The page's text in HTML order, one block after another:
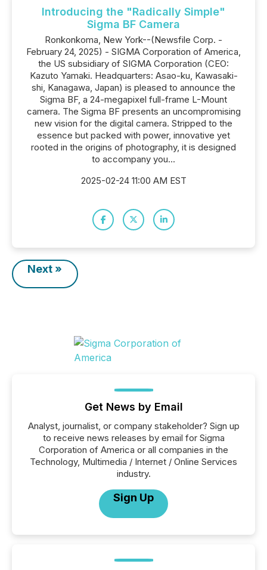
Introducing the "Radically Simple"
Sigma BF Camera
Ronkonkoma, New York--(Newsfile Corp. -
February 24, 2025) - SIGMA Corporation of America,
the US subsidiary of SIGMA Corporation (CEO:
Kazuto Yamaki. Headquarters: Asao-ku, Kawasaki-
shi, Kanagawa, Japan) is pleased to announce the
Sigma BF, a 24-megapixel full-frame L-Mount
camera. The Sigma BF presents an uncompromising
new vision for the digital camera. Stripped to the
essence but packed with power, innovative yet
rooted in the origins of photography, it is designed
to accompany you...
2025-02-24 11:00 AM EST
Next »
Get News by Email
Analyst, journalist, or company stakeholder? Sign up
to receive news releases by email for Sigma
Corporation of America or all companies in the
Technology, Multimedia / Internet / Online Services
industry.
Sign Up